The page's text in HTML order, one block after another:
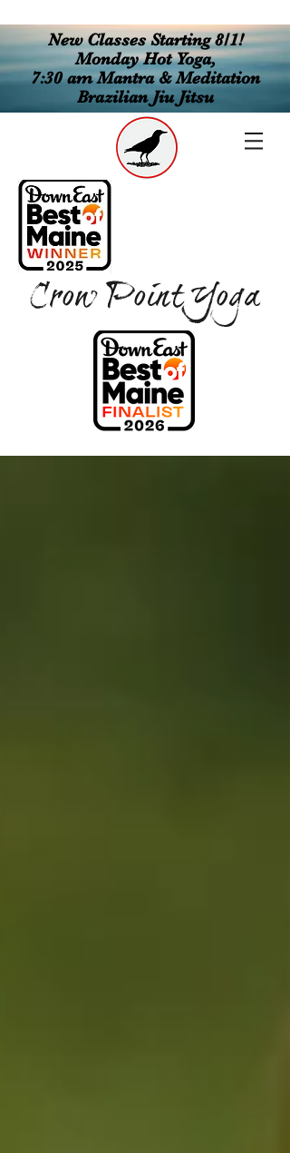
New Classes Starting 8/1!
Monday Hot Yoga,
7:30 am Mantra & Meditation
Brazilian Jiu Jitsu
Crow Point Yoga